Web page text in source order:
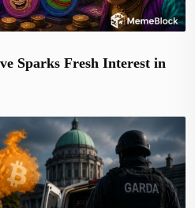
Sparks Fresh Interest in